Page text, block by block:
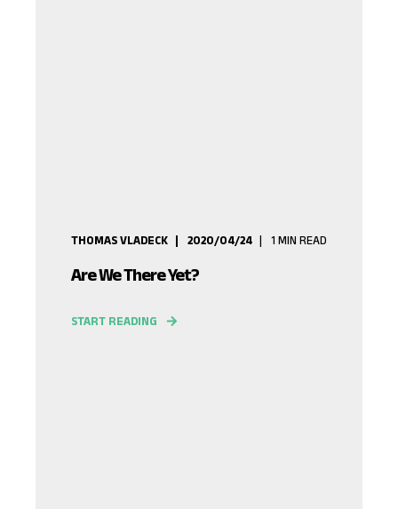
THOMAS VLADECK 2020/04/24 1 MIN READ
Are We There Yet?
START READING